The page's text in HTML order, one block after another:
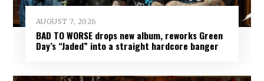
AUGUST 7, 2026
BAD TO WORSE drops new album, reworks Green
Day’s “Jaded” into a straight hardcore banger